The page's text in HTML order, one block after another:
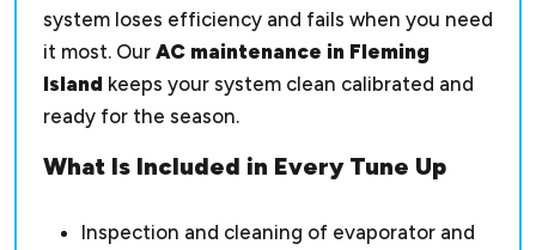
system loses efficiency and fails when you need
it most. Our AC maintenance in Fleming
Islandkeeps your system clean calibrated and
ready for the season.
What Is Included in Every Tune Up
Inspection and cleaning of evaporator and